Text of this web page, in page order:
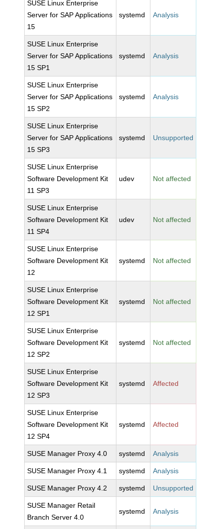
SUSE Linux Enterprise
Server for SAP Applications
15
systemd Analysis
SUSE Linux Enterprise
Server for SAP Applications
15 SP1
systemd Analysis
SUSE Linux Enterprise
Server for SAP Applications
15 SP2
systemd Analysis
SUSE Linux Enterprise
Server for SAP Applications
15 SP3
systemd Unsupported
SUSE Linux Enterprise
Software Development Kit
11 SP3
udev Not affected
SUSE Linux Enterprise
Software Development Kit
11 SP4
udev Not affected
SUSE Linux Enterprise
Software Development Kit
12
systemd Not affected
SUSE Linux Enterprise
Software Development Kit
12 SP1
systemd Not affected
SUSE Linux Enterprise
Software Development Kit
12 SP2
systemd Not affected
SUSE Linux Enterprise
Software Development Kit
12 SP3
systemd Affected
SUSE Linux Enterprise
Software Development Kit
12 SP4
systemd Affected
SUSE Manager Proxy 4.0 systemd Analysis
SUSE Manager Proxy 4.1 systemd Analysis
SUSE Manager Proxy 4.2 systemd Unsupported
SUSE Manager Retail
Branch Server 4.0
systemd Analysis